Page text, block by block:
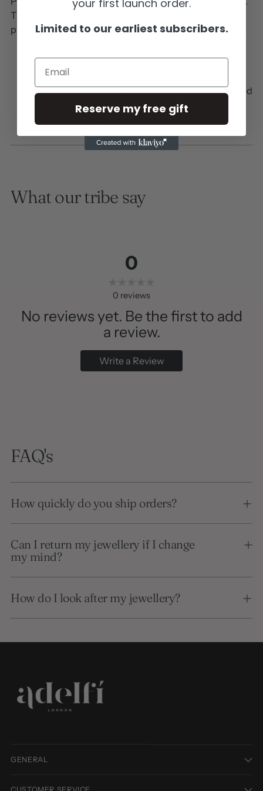
This snake necklace is crafted from 18 karats gold
plated on stainless steel material. Suitable for gifting.
It has 18 karats gold with comfortable closure.
Perfectly suits on your t-shirt, sweater, and layered
with other pieces.
The best gifting jewellery.
What our tribe say
0
0 reviews
No reviews yet. Be the first to add
a review.
Write a Review
FAQ's
How quickly do you ship orders?
Can I return my jewellery if I change
my mind?
How do I look after my jewellery?
GENERAL
your first launch order.
Limited to our earliest subscribers.
Email
Reserve my free gift